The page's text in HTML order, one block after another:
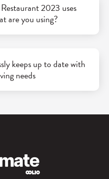
2023 uses
are you using?
keeps up to date with
needs